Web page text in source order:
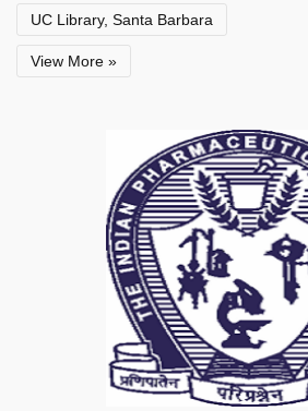
UC Library, Santa Barbara
View More »